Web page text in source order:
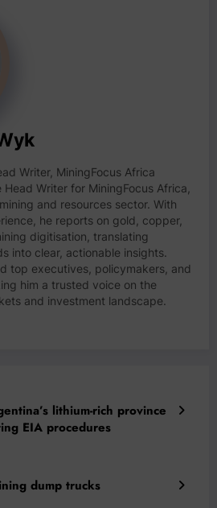
Writer, MiningFocus Africa
Writer for MiningFocus Africa,
and resources sector. With
he reports on gold, copper,
digitisation, translating
into clear, actionable insights.
top executives, policymakers, and
him a trusted voice on the
and investment landscape.
lithium-rich province
EIA procedures
dump trucks